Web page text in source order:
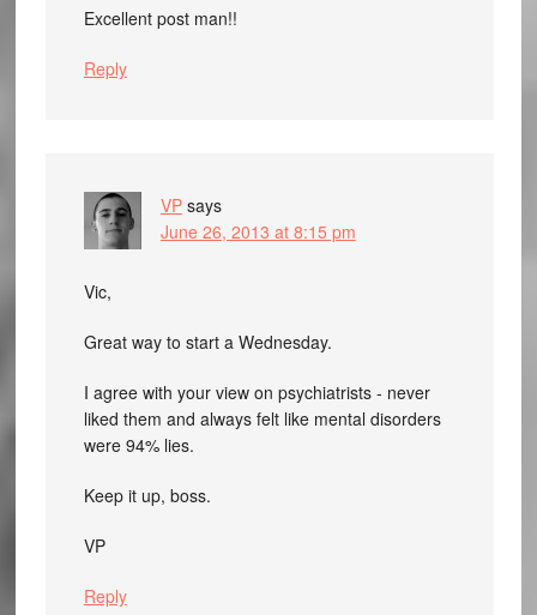
Excellent post man!!
Reply
VP says
June 26, 2013 at 8:15 pm
Vic,
Great way to start a Wednesday.
I agree with your view on psychiatrists - never
liked them and always felt like mental disorders
were 94% lies.
Keep it up, boss.
VP
Reply